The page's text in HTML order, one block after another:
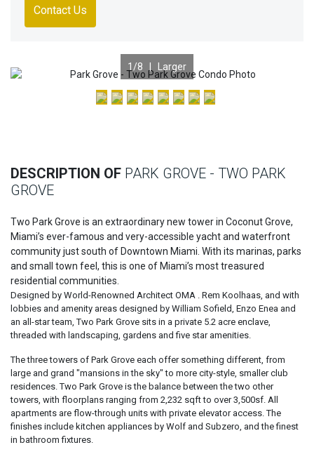
Contact Us
Previous
1 /8 | Larger
DESCRIPTION OF PARK GROVE - TWO PARK
GROVE
Two Park Grove is an extraordinary new tower in Coconut Grove,
Miami’s ever-famous and very-accessible yacht and waterfront
community just south of Downtown Miami. With its marinas, parks
and small town feel, this is one of Miami’s most treasured
residential communities.
Designed by World-Renowned Architect OMA . Rem Koolhaas, and with
lobbies and amenity areas designed by William Sofield, Enzo Enea and
an all-star team, Two Park Grove sits in a private 5.2 acre enclave,
threaded with landscaping, gardens and five star amenities.
The three towers of Park Grove each offer something different, from
large and grand "mansions in the sky" to more city-style, smaller club
residences. Two Park Grove is the balance between the two other
towers, with floorplans ranging from 2,232 sqft to over 3,500sf. All
apartments are flow-through units with private elevator access. The
finishes include kitchen appliances by Wolf and Subzero, and the finest
in bathroom fixtures.